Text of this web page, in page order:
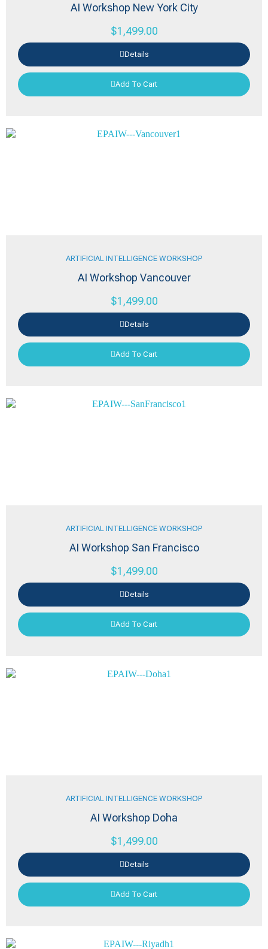
AI Workshop New York City
$1,499.00
Details
Add To Cart
ARTIFICIAL INTELLIGENCE WORKSHOP
AI Workshop Vancouver
$1,499.00
Details
Add To Cart
ARTIFICIAL INTELLIGENCE WORKSHOP
AI Workshop San Francisco
$1,499.00
Details
Add To Cart
ARTIFICIAL INTELLIGENCE WORKSHOP
AI Workshop Doha
$1,499.00
Details
Add To Cart